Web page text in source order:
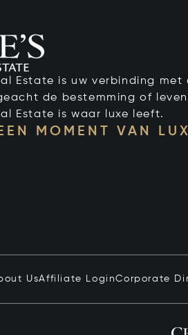
Estate is uw verbinding met
de bestemming of
Estate is waar luxe leeft.
MOMENT VAN
UsAffiliate LoginCorporate